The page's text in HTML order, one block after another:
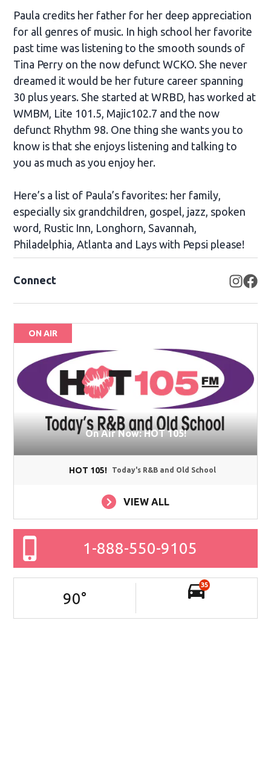
Paula credits her father for her deep appreciation
for all genres of music. In high school her favorite
past time was listening to the smooth sounds of
Tina Perry on the now defunct WCKO. She never
dreamed it would be her future career spanning
30 plus years. She started at WRBD, has worked at
WMBM, Lite 101.5, Majic102.7 and the now
defunct Rhythm 98. One thing she wants you to
know is that she enjoys listening and talking to
you as much as you enjoy her.
Here’s a list of Paula’s favorites: her family,
especially six grandchildren, gospel, jazz, spoken
word, Rustic Inn, Longhorn, Savannah,
Philadelphia, Atlanta and Lays with Pepsi please!
Connect
ON AIR
On Air Now: HOT 105!
HOT 105! Today's R&B and Old School
VIEW ALL
1-888-550-9105
90°
35